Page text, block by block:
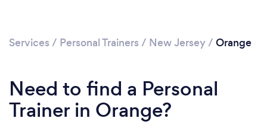
Services / Personal Trainers / New Jersey/ Orange
Need to find a Personal
Trainer in Orange?